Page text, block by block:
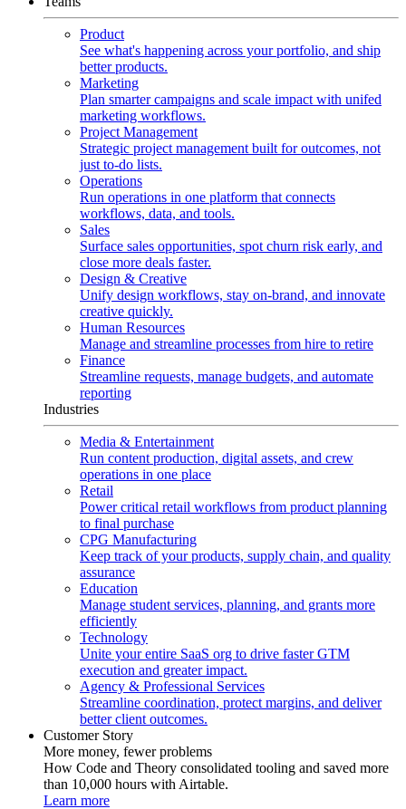
Product
See what's happening across your portfolio, and ship
better products.
Marketing
Plan smarter campaigns and scale impact with unifed
marketing workflows.
Project Management
Strategic project management built for outcomes, not
just to-do lists.
Operations
Run operations in one platform that connects
workflows, data, and tools.
Sales
Surface sales opportunities, spot churn risk early, and
close more deals faster.
Design & Creative
Unify design workflows, stay on-brand, and innovate
creative quickly.
Human Resources
Manage and streamline processes from hire to retire
Finance
Streamline requests, manage budgets, and automate
reporting
Industries
Media & Entertainment
Run content production, digital assets, and crew
operations in one place
Retail
Power critical retail workflows from product planning
to final purchase
CPG Manufacturing
Keep track of your products, supply chain, and quality
assurance
Education
Manage student services, planning, and grants more
efficiently
Technology
Unite your entire SaaS org to drive faster GTM
execution and greater impact.
Agency & Professional Services
Streamline coordination, protect margins, and deliver
better client outcomes.
Customer Story
More money, fewer problems
How Code and Theory consolidated tooling and saved more
than 10,000 hours with Airtable.
Learn more